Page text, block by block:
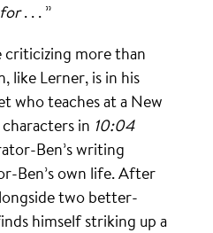
for. . . ”
criticizing more than
like Lerner, is in his
who teaches at a New
in 10:04
Ben’s writing
Ben’s own life. After
two better-
himself striking up a